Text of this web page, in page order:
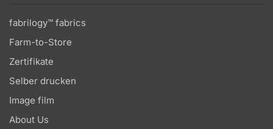
fabrilogy™ fabrics
Farm-to-Store
Zertifikate
Selber drucken
Image film
About Us